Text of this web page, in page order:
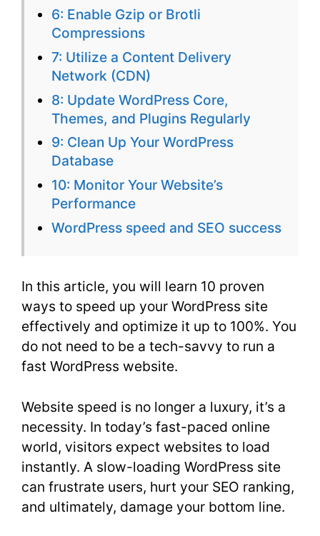
6: Enable Gzip or Brotli
Compressions
7: Utilize a Content Delivery
Network (CDN)
8: Update WordPress Core,
Themes, and Plugins Regularly
9: Clean Up Your WordPress
Database
10: Monitor Your Website’s
Performance
WordPress speed and SEO success
In this article, you will learn 10 proven
ways to speed up your WordPress site
effectively and optimize it up to 100%. You
do not need to be a tech-savvy to run a
fast WordPress website.
Website speed is no longer a luxury, it’s a
necessity. In today’s fast-paced online
world, visitors expect websites to load
instantly. A slow-loading WordPress site
can frustrate users, hurt your SEO ranking,
and ultimately, damage your bottom line.